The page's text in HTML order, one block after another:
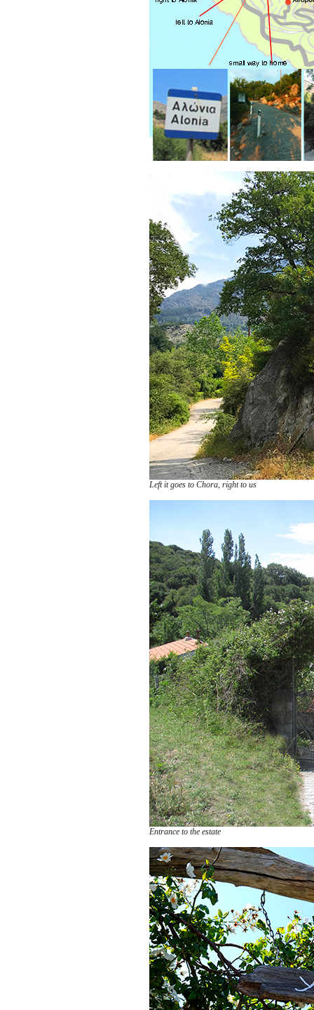
Left it goes to Chora, right to us
Entrance to the estate